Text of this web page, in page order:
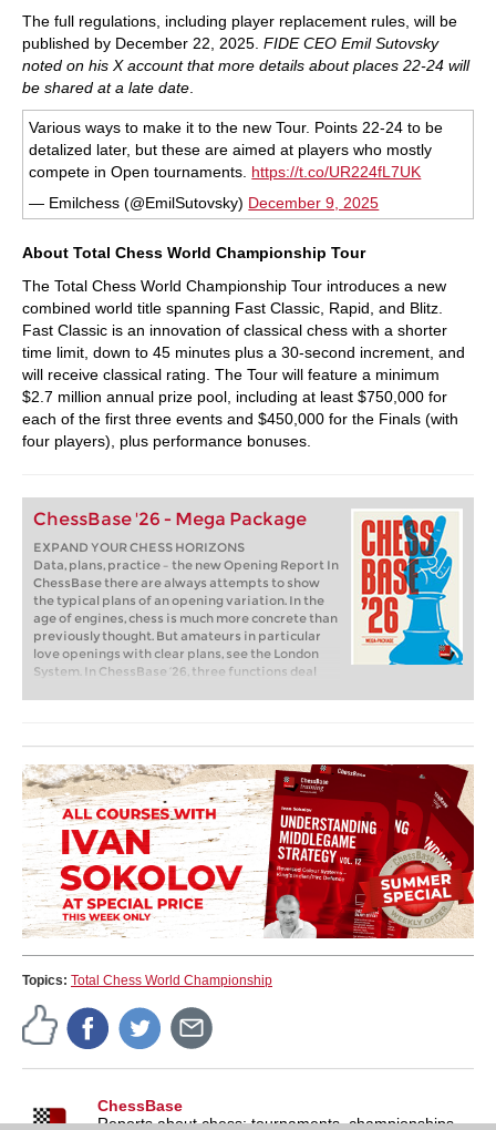
The full regulations, including player replacement rules, will be
published by December 22, 2025. FIDE CEO Emil Sutovsky
noted on his X account that more details about places 22-24 will
be shared at a late date
Various ways to make it to the new Tour. Points 22-24 to be
detalized later, but these are aimed at players who mostly
compete in Open tournaments. https://t.co/UR224fL7UK
— Emilchess (@EmilSutovsky) December 9, 2025
About Total Chess World Championship Tour
The Total Chess World Championship Tour introduces a new
combined world title spanning Fast Classic, Rapid, and Blitz.
Fast Classic is an innovation of classical chess with a shorter
time limit, down to 45 minutes plus a 30-second increment, and
will receive classical rating. The Tour will feature a minimum
$2.7 million annual prize pool, including at least $750,000 for
each of the first three events and $450,000 for the Finals (with
four players), plus performance bonuses.
ChessBase '26 - Mega Package
EXPAND YOUR CHESS HORIZONS
Data, plans, practice – the new Opening Report In
ChessBase there are always attempts to show
the typical plans of an opening variation. In the
age of engines, chess is much more concrete than
previously thought. But amateurs in particular
love openings with clear plans, see the London
System. In ChessBase ’26, three functions deal
new Monte Carlo analysis, the board also shows
the most common figure paths.
Topics: Total Chess World Championship
ChessBase
Reports about chess: tournaments, championships,